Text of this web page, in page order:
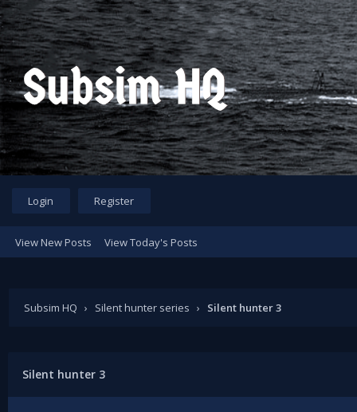
Login Register
View New Posts View Today's Posts
Subsim HQ › Silent hunter series › Silent hunter 3
Silent hunter 3